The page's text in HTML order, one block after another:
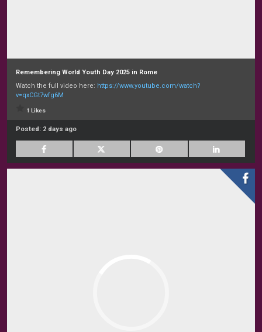
Remembering World Youth Day 2025 in Rome
Watch the full video here: https://www.youtube.com/watch?
v=qxCGt7wfg6M
1 Likes
Posted: 2 days ago